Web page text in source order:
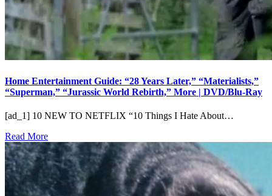
Home Entertainment Guide: “28 Years Later,” “Materialists,”
“Superman,” “Jurassic World Rebirth,” More | DVD/Blu-Ray
[ad_1] 10 NEW TO NETFLIX “10 Things I Hate About…
Read More